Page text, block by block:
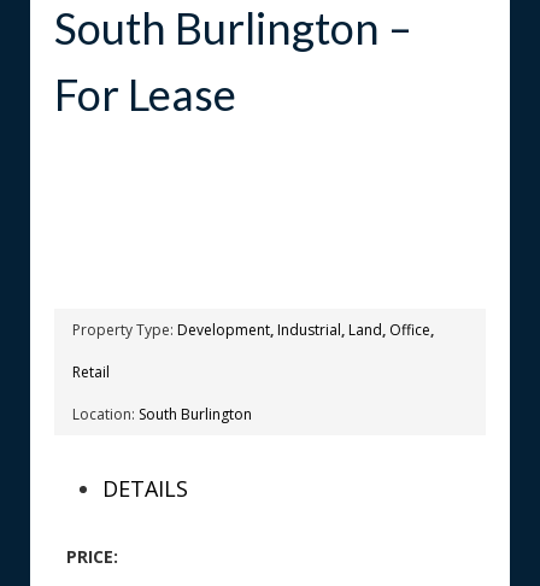
South Burlington –
For Lease
Property Type: Development, Industrial, Land, Office,
Retail
Location: South Burlington
DETAILS
PRICE: